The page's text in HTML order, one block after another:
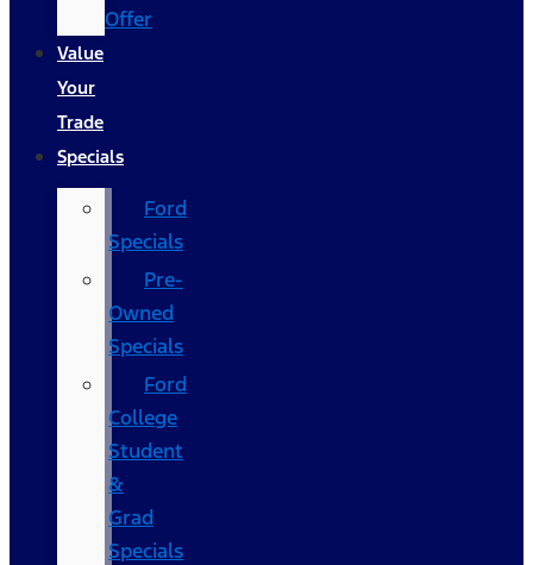
Offer
Value
Your
Trade
Specials
Ford
Specials
Pre-
Owned
Specials
Ford
College
Student
&
Grad
Specials